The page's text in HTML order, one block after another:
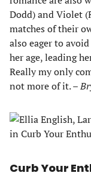
Dodd) and Violet
matches of their
also eager to
her age, leading
Really my only
not more of it. –
Curb Your